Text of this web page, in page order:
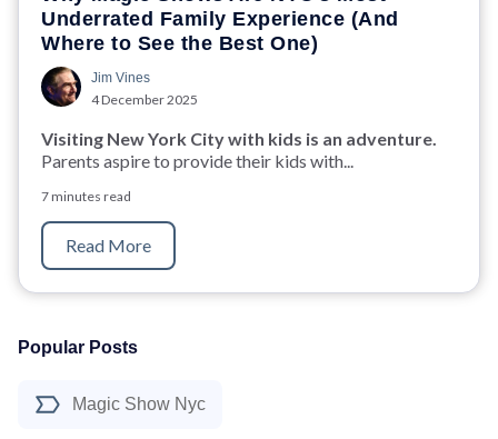
Popular Posts
Magic Show Nyc
Underrated Family Experience (And
Where to See the Best One)
Jim Vines
4 December 2025
Visiting New York City with kids is an adventure.
Parents aspire to provide their kids with...
7 minutes read
Read More